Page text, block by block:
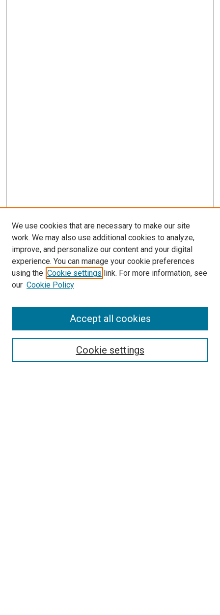
SEARCH
We use cookies that are necessary to make our site
work. We may also use additional cookies to analyze,
improve, and personalize our content and your digital
experience. You can manage your cookie preferences
using the Cookie settings link. For more information, see
our Cookie Policy
Cookie settings
Accept all cookies